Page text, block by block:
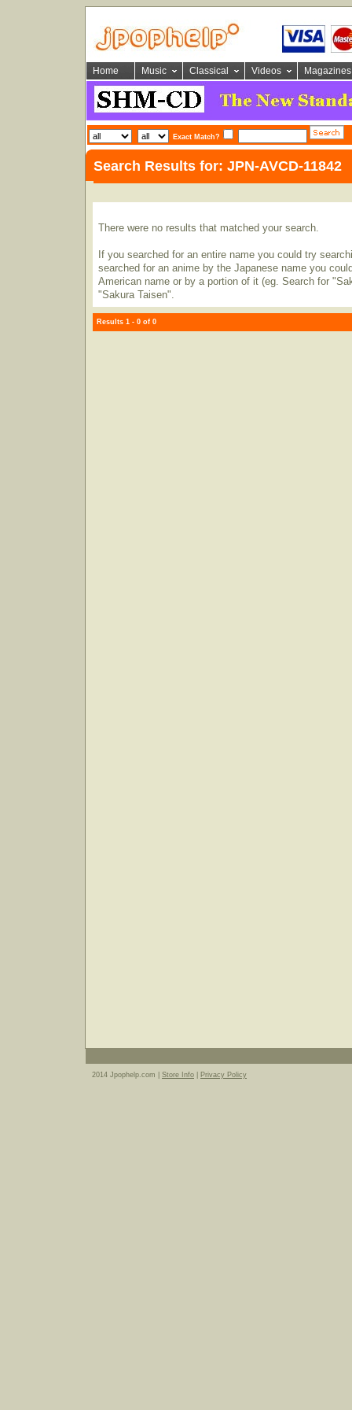
Home Music Classical Videos Magazines
Exact Match?
Search Results for: JPN-AVCD-11842
There were no results that matched your search.
If you searched for an entire name you could try
searched for an anime by the Japanese name you
American name or by a portion of it (eg. Search for
"Sakura Taisen".
Results 1 - 0 of 0
2014 Jpophelp.com | Store Info Privacy Policy